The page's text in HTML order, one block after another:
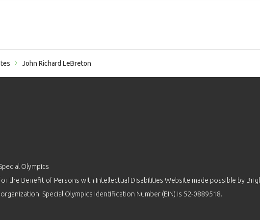
John Richard LeBreton
Olympics
the Benefit of Persons with Intellectual Disabilities Website made possible by
Special Olympics Identification Number (EIN) is 52-0889518.